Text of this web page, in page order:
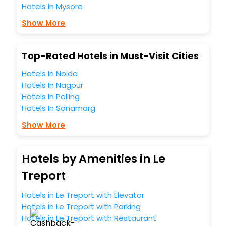
Free WI - FI and Smoking Zone.
Hotels in Mysore
Show More
Top-Rated Hotels in Must-Visit Cities
Hotels In Noida
Hotels In Nagpur
Hotels In Pelling
Hotels In Sonamarg
Show More
Hotels by Amenities in Le
Treport
Hotels in Le Treport with Elevator
Hotels in Le Treport with Parking
Hotels in Le Treport with Restaurant